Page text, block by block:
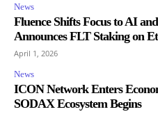
News
Fluence Shifts Focus to AI
Announces FLT Staking on
April 1, 2026
News
ICON Network Enters
SODAX Ecosystem Begins